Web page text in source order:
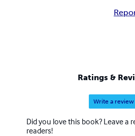
Ratings &
Write a review
Did you love this book? Leave a
readers!